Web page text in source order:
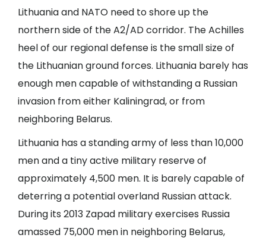
Lithuania and NATO need to shore up the
northern side of the A2/AD corridor. The Achilles
heel of our regional defense is the small size of
the Lithuanian ground forces. Lithuania barely has
enough men capable of withstanding a Russian
invasion from either Kaliningrad, or from
neighboring Belarus.
Lithuania has a standing army of less than 10,000
men and a tiny active military reserve of
approximately 4,500 men. It is barely capable of
deterring a potential overland Russian attack.
During its 2013 Zapad military exercises Russia
amassed 75,000 men in neighboring Belarus,